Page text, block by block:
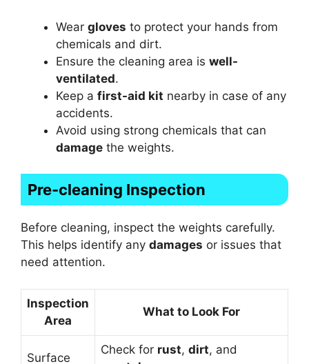
Wear gloves to protect your hands from
chemicals and dirt.
Ensure the cleaning area is well-
ventilated.
Keep a first-aid kit nearby in case of any
accidents.
Avoid using strong chemicals that can
damage the weights.
Pre-cleaning Inspection
Before cleaning, inspect the weights carefully.
This helps identify any damages or issues that
need attention.
Inspection
Area
What to Look For
Surface
Check for rust, dirt, and